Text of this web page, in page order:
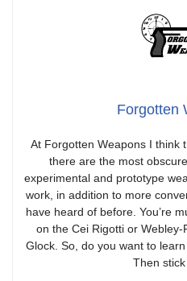
Forgotten
At Forgotten Weapons I think
there are the most
experimental and prototype
work, in addition to more
have heard of before. You’re
on the Cei Rigotti or
Glock. So, do you want to
Then